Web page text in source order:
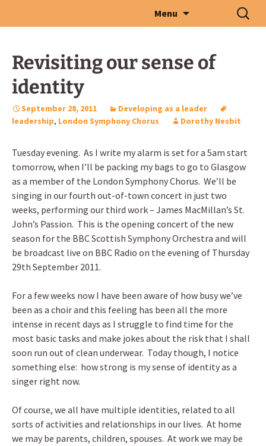
Menu
Search
for:
Revisiting our sense of
identity
September 28, 2011
Developing as a leader
leadership, London Symphony Chorus Dorothy Nesbit
Tuesday evening. As I write my alarm is set for a 5am start
tomorrow, when I’ll be packing my bags to go to Glasgow
as a member of the London Symphony Chorus. We’ll be
singing in our fourth out-of-town concert in just two
weeks, performing our third work – James MacMillan’s St.
John’s Passion. This is the opening concert of the new
season for the BBC Scottish Symphony Orchestra and will
be broadcast live on BBC Radio on the evening of Thursday
29th September 2011.
For a few weeks now I have been aware of how busy we’ve
been as a choir and this feeling has been all the more
intense in recent days as I struggle to find time for the
most basic tasks and make jokes about the risk that I shall
soon run out of clean underwear. Today though, I notice
something else: how strong is my sense of identity as a
singer right now.
Of course, we all have multiple identities, related to all
sorts of activities and relationships in our lives. At home
we may be parents, children, spouses. At work we may be